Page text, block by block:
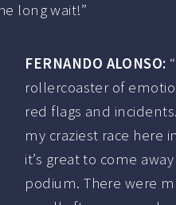
long wait!”
FERNANDO ALONSO:
rollercoaster of
red flags and
my craziest race here
it’s great to come
podium. There were